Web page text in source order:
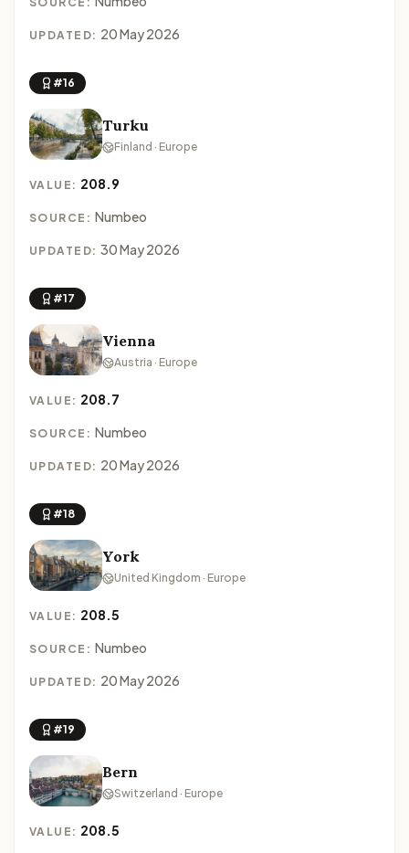
UPDATED: 20 May 2026
#16
Turku
Finland · Europe
VALUE: 208.9
SOURCE: Numbeo
UPDATED: 30 May 2026
#17
Vienna
Austria · Europe
VALUE: 208.7
SOURCE: Numbeo
UPDATED: 20 May 2026
#18
York
United Kingdom · Europe
VALUE: 208.5
SOURCE: Numbeo
UPDATED: 20 May 2026
#19
Bern
Switzerland · Europe
VALUE: 208.5